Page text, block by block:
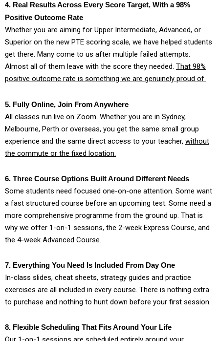
4. Real Results Across Every Score Target, With a 98%
Positive Outcome Rate
Whether you are aiming for Upper Intermediate, Advanced, or
Superior on the new PTE scoring scale, we have helped students
get there. Many come to us after multiple failed attempts.
Almost all of them leave with the score they needed. That 98%
positive outcome rate is something we are genuinely proud of.
5. Fully Online, Join From Anywhere
All classes run live on Zoom. Whether you are in Sydney,
Melbourne, Perth or overseas, you get the same small group
experience and the same direct access to your teacher, without
the commute or the fixed location.
6. Three Course Options Built Around Different Needs
Some students need focused one-on-one attention. Some want
a fast structured course before an upcoming test. Some need a
more comprehensive programme from the ground up. That is
why we offer 1-on-1 sessions, the 2-week Express Course, and
the 4-week Advanced Course.
7. Everything You Need Is Included From Day One
In-class slides, cheat sheets, strategy guides and practice
exercises are all included in every course. There is nothing extra
to purchase and nothing to hunt down before your first session.
8. Flexible Scheduling That Fits Around Your Life